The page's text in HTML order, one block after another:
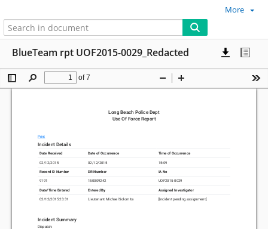
More
BlueTeam rpt UOF2015-0029_Redacted